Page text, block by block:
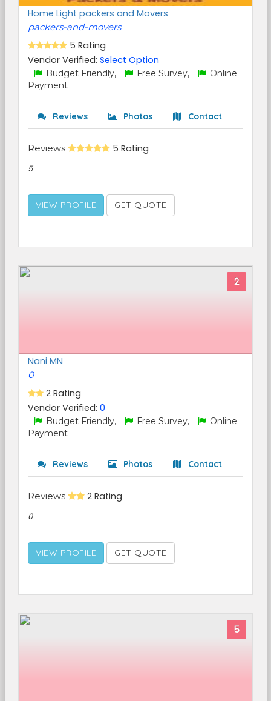
Home Light packers and Movers
packers-and-movers
5 Rating
Vendor Verified: Select Option
Budget Friendly, Free Survey,
Online
Payment
Reviews Photos Contact
Reviews 5 Rating
5
VIEW PROFILE GET QUOTE
2
Nani MN
0
2 Rating
Vendor Verified: 0
Budget Friendly, Free Survey,
Online
Payment
Reviews Photos Contact
Reviews 2 Rating
0
VIEW PROFILE GET QUOTE
5